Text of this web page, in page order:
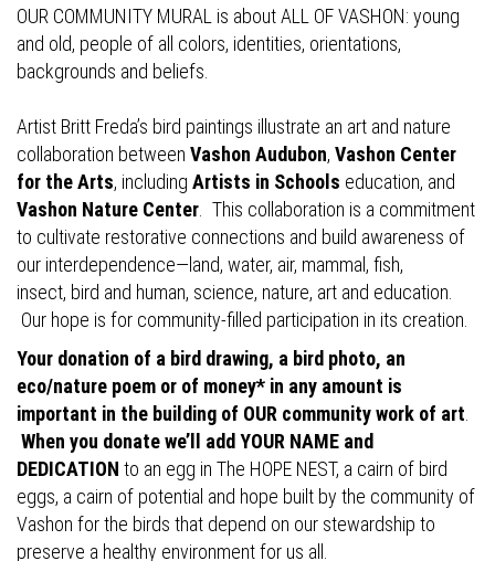
OUR COMMUNITY MURAL is about ALL OF VASHON: young
and old, people of all colors, identities, orientations,
backgrounds and beliefs.
Artist Britt Freda’s bird paintings illustrate an art and nature
collaboration between Vashon Audubon, Vashon Center
for the Arts, including Artists in Schools education, and
Vashon Nature Center . This collaboration is a commitment
to cultivate restorative connections and build awareness of
our interdependence—land, water, air, mammal, fish,
insect, bird and human, science, nature, art and education.
Our hope is for community-filled participation in its creation.
Your donation of a bird drawing, a bird photo, an
eco/nature poem or of money* in any amount is
important in the building of OUR community work of art
When you donate we’ll add YOUR NAME and
DEDICATION to an egg in The HOPE NEST, a cairn of bird
eggs, a cairn of potential and hope built by the community of
Vashon for the birds that depend on our stewardship to
preserve a healthy environment for us all.